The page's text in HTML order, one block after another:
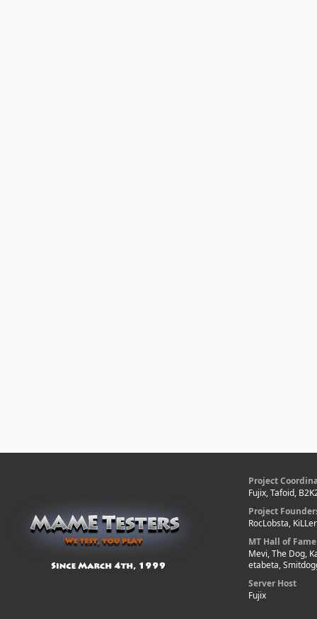
Project
Fujix, Tafoid,
Project
RocLobsta,
MT Hall of Fame
Mevi, The Dog,
etabeta,
Server Host
Fujix